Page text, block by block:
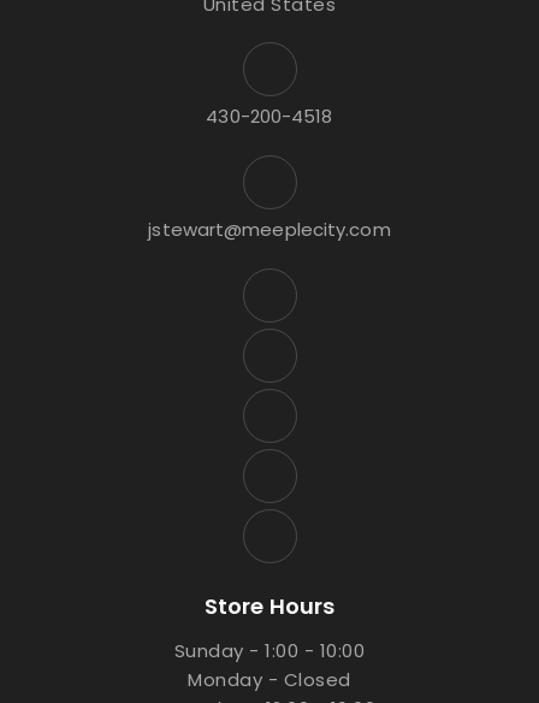
430-200-4518
jstewart@meeplecity.com
Store Hours
Sunday - 1:00 - 10:00
Monday - Closed